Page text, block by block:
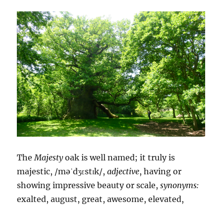
The Majestyoak is well named; it truly is
majestic, /məˈdʒɛstɪk/,adjective, having or
showing impressive beauty or scale,synonyms:
exalted, august, great, awesome, elevated,